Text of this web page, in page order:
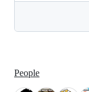
People